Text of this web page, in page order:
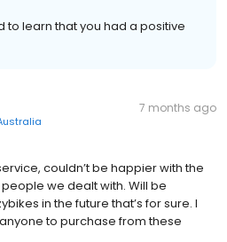
to learn that you had a positive
7 months ago
couldn’t be happier with the
we dealt with. Will be
in the future that’s for sure. I
to purchase from these